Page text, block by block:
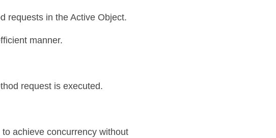
requests in the Active Object.
manner.
request is executed.
achieve concurrency without